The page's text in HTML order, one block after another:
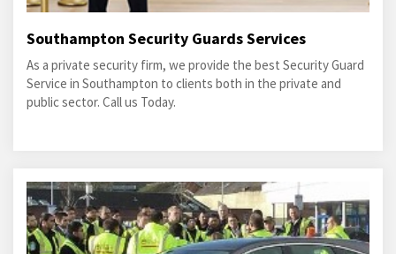
Southampton Security Guards Services
As a private security firm, we provide the best Security Guard
Service in Southampton to clients both in the private and
public sector. Call us Today.